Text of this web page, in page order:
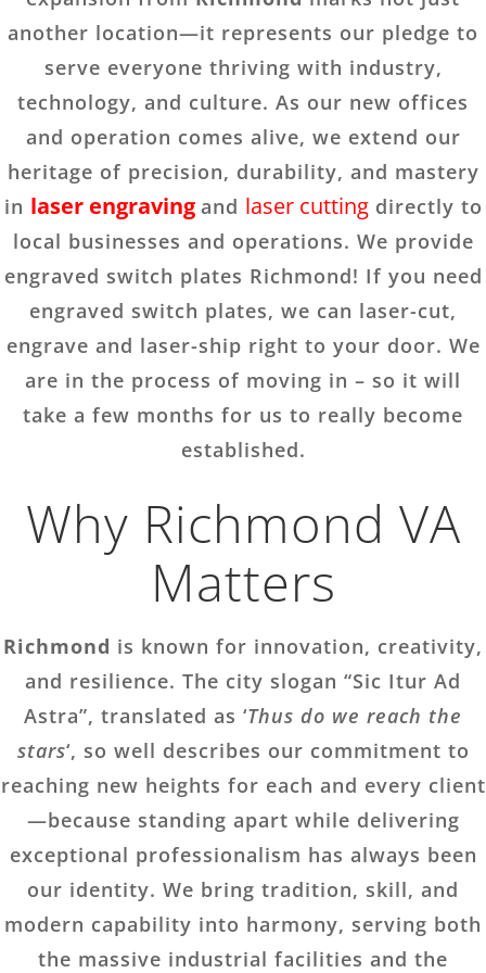
another location—it represents our pledge to
serve everyone thriving with industry,
technology, and culture. As our new offices
and operation comes alive, we extend our
heritage of precision, durability, and mastery
in laser engraving and laser cuttingdirectly to
local businesses and operations. We provide
engraved switch plates Richmond! If you need
engraved switch plates, we can laser-cut,
engrave and laser-ship right to your door. We
are in the process of moving in – so it will
take a few months for us to really become
established.
Why Richmond VA
Matters
Richmond is known for innovation, creativity,
and resilience. The city slogan “Sic Itur Ad
Astra”, translated as ‘Thus do we reach the
stars‘, so well describes our commitment to
reaching new heights for each and every client
—because standing apart while delivering
exceptional professionalism has always been
our identity. We bring tradition, skill, and
modern capability into harmony, serving both
the massive industrial facilities and the